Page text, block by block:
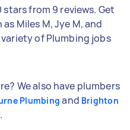
from 9 reviews. Get
Miles M, Jye M, and
of Plumbing jobs
We also have plumbers
Plumbing and Brighton